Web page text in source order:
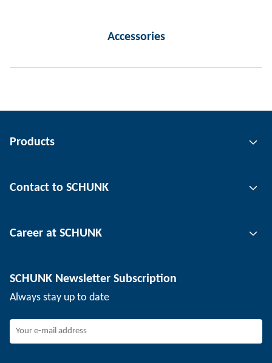
Accessories
Products
Automation technology
Workpiece clamping technology
Contact to SCHUNK
Locations
Events
Career at SCHUNK
SCHUNK the employer
Joining SCHUNK
SCHUNK Newsletter Subscription
Always stay up to date